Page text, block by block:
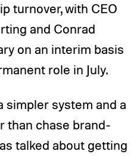
turnover, with CEO
and Conrad
on an interim basis
role in July.
simpler system and a
than chase brand-
talked about getting